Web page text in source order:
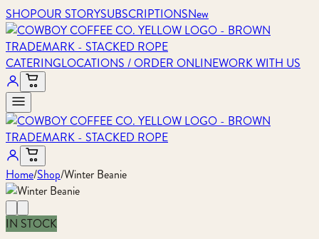
SHOPOUR STORYSUBSCRIPTIONSNew
CATERINGLOCATIONS / ORDER ONLINEWORK WITH US
Home/Shop/Winter Beanie
IN STOCK